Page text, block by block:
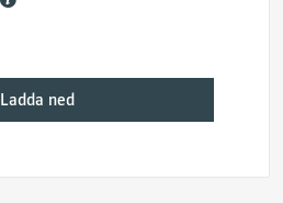
Ladda ned